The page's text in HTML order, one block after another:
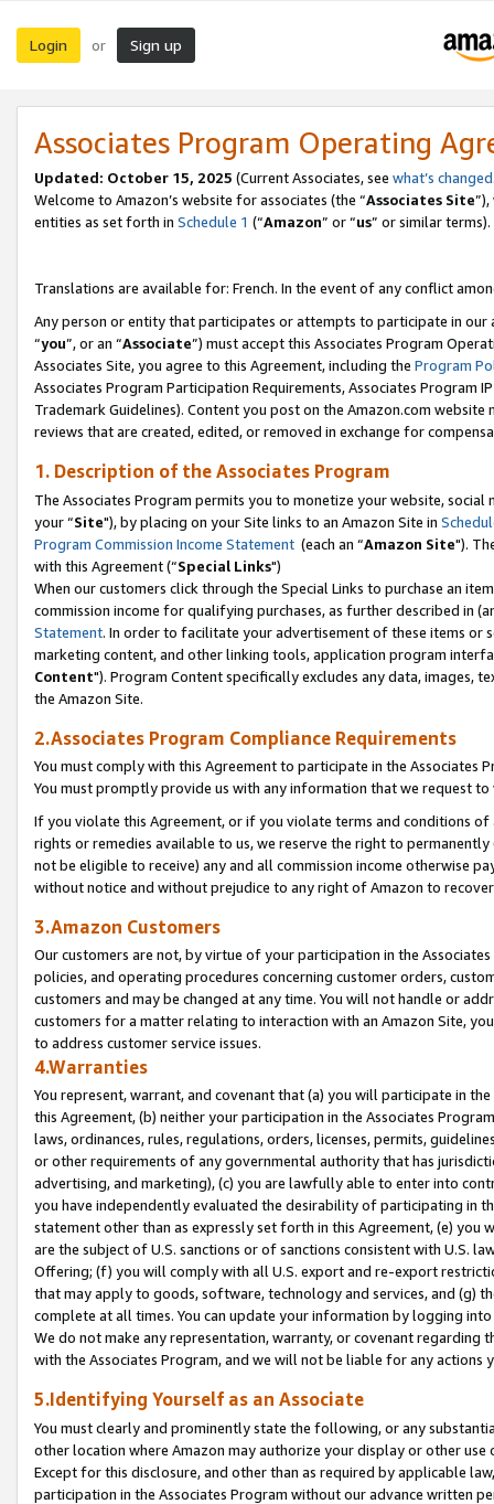
Login or Sign up
Associates Program Operating
Updated: October 15, 2025 (Current Associates, see what’s changed
Welcome to Amazon’s website for associates (the “Associates Site
entities as set forth in Schedule 1 (“Amazon” or “us” or similar terms).
Translations are available for: French. In the event of any conflict
Any person or entity that participates or attempts to participate in our
“you”, or an “Associate”) must accept this Associates Program
Associates Site, you agree to this Agreement, including the Program
Associates Program Participation Requirements, Associates Program
Trademark Guidelines). Content you post on the Amazon.com
reviews that are created, edited, or removed in exchange for
1. Description of the Associates Program
The Associates Program permits you to monetize your website,
your “Site"), by placing on your Site links to an Amazon Site in
Program Commission Income Statement (each an “Amazon Site").
with this Agreement (“Special Links")
When our customers click through the Special Links to purchase an
commission income for qualifying purchases, as further described in
Statement. In order to facilitate your advertisement of these items or
marketing content, and other linking tools, application program
Content"). Program Content specifically excludes any data,
the Amazon Site.
2.Associates Program Compliance Requirements
You must comply with this Agreement to participate in the Associates
You must promptly provide us with any information that we request
If you violate this Agreement, or if you violate terms and conditions
rights or remedies available to us, we reserve the right to
not be eligible to receive) any and all commission income otherwise
without notice and without prejudice to any right of Amazon to
3.Amazon Customers
Our customers are not, by virtue of your participation in the
policies, and operating procedures concerning customer orders,
customers and may be changed at any time. You will not handle or
customers for a matter relating to interaction with an Amazon Site,
to address customer service issues.
4.Warranties
You represent, warrant, and covenant that (a) you will participate in
this Agreement, (b) neither your participation in the Associates
laws, ordinances, rules, regulations, orders, licenses, permits,
or other requirements of any governmental authority that has
advertising, and marketing), (c) you are lawfully able to enter into
you have independently evaluated the desirability of participating in
statement other than as expressly set forth in this Agreement, (e)
are the subject of U.S. sanctions or of sanctions consistent with U.S.
Offering; (f) you will comply with all U.S. export and re-export
that may apply to goods, software, technology and services, and (g)
complete at all times. You can update your information by logging
We do not make any representation, warranty, or covenant regarding
with the Associates Program, and we will not be liable for any actions
5.Identifying Yourself as an Associate
You must clearly and prominently state the following, or any
other location where Amazon may authorize your display or other use
Except for this disclosure, and other than as required by applicable
participation in the Associates Program without our advance written